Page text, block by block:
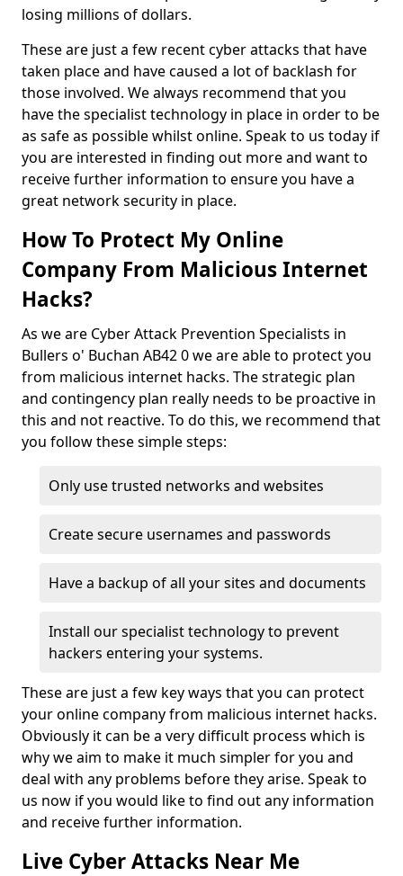
losing millions of dollars.
These are just a few recent cyber attacks that have
taken place and have caused a lot of backlash for
those involved. We always recommend that you
have the specialist technology in place in order to be
as safe as possible whilst online. Speak to us today if
you are interested in finding out more and want to
receive further information to ensure you have a
great network security in place.
How To Protect My Online
Company From Malicious Internet
Hacks?
As we are Cyber Attack Prevention Specialists in
Bullers o' Buchan AB42 0 we are able to protect you
from malicious internet hacks. The strategic plan
and contingency plan really needs to be proactive in
this and not reactive. To do this, we recommend that
you follow these simple steps:
Only use trusted networks and websites
Create secure usernames and passwords
Have a backup of all your sites and documents
Install our specialist technology to prevent
hackers entering your systems.
These are just a few key ways that you can protect
your online company from malicious internet hacks.
Obviously it can be a very difficult process which is
why we aim to make it much simpler for you and
deal with any problems before they arise. Speak to
us now if you would like to find out any information
and receive further information.
Live Cyber Attacks Near Me